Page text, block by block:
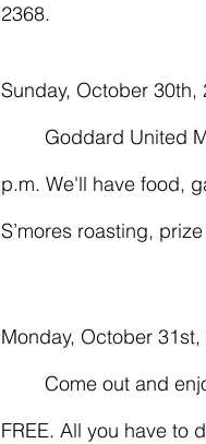
2368.
Sunday, October 30th,
p.m. We'll have food,
S’mores roasting,
Monday, October 31st,
FREE. All you have to